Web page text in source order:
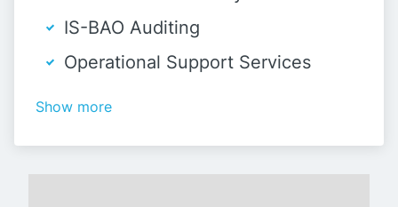
IS-BAO Auditing
Operational Support Services
Show more